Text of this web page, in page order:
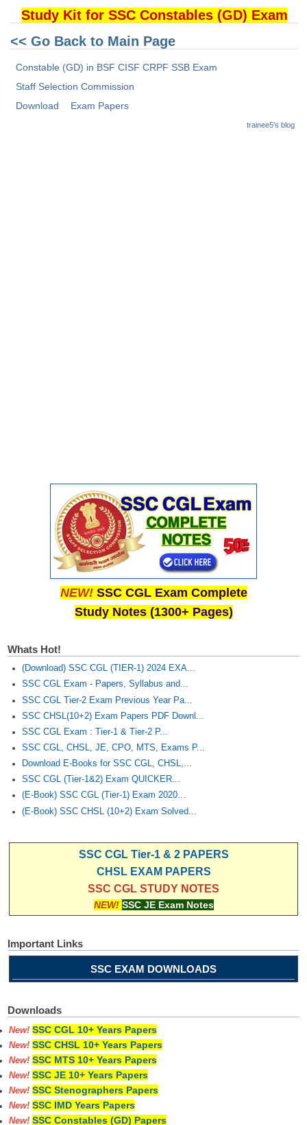
CHSL Exam Resources
मल्टीटास्किंग : Hindi Notes
Study Kit for SSC Constables (GD) Exam
<< Go Back to Main Page
Constable (GD) in BSF CISF CRPF SSB Exam
Staff Selection Commission
Download
Exam Papers
trainee5's blog
NEW! SSC CGL Exam Complete
Study Notes (1300+ Pages)
Whats Hot!
(Download) SSC CGL (TIER-1) 2024 EXA...
SSC CGL Exam - Papers, Syllabus and...
SSC CGL Tier-2 Exam Previous Year Pa...
SSC CHSL(10+2) Exam Papers PDF Downl...
SSC CGL Exam : Tier-1 & Tier-2 P...
SSC CGL, CHSL, JE, CPO, MTS, Exams P...
Download E-Books for SSC CGL, CHSL,...
SSC CGL (Tier-1&2) Exam QUICKER...
(E-Book) SSC CGL (Tier-1) Exam 2020...
(E-Book) SSC CHSL (10+2) Exam Solved...
SSC CGL Tier-1 & 2 PAPERS
CHSL EXAM PAPERS
SSC CGL STUDY NOTES
NEW! SSC JE Exam Notes
Important Links
SSC EXAM DOWNLOADS
Downloads
New! SSC CGL 10+ Years Papers
New! SSC CHSL 10+ Years Papers
New! SSC MTS 10+ Years Papers
New! SSC JE 10+ Years Papers
New! SSC Stenographers Papers
New! SSC IMD Years Papers
New! SSC Constables (GD) Papers